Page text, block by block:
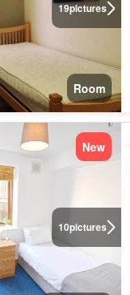
19pictures
Room
10pictures
New